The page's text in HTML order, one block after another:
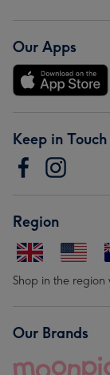
Our Apps
Keep in Touch
Region
Shop in the region
Our Brands